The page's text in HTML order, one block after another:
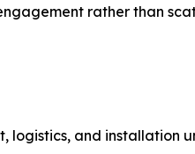
rather than
logistics, and installation